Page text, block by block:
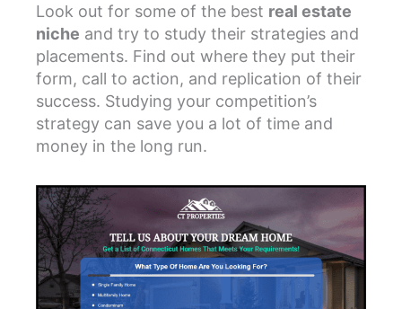
Look out for some of the best real estate
niche and try to study their strategies and
placements. Find out where they put their
form, call to action, and replication of their
success. Studying your competition’s
strategy can save you a lot of time and
money in the long run.